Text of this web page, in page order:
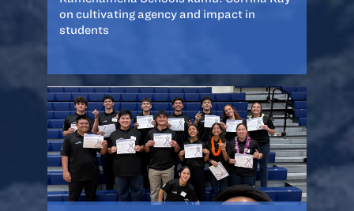
on cultivating agency and impact in
students